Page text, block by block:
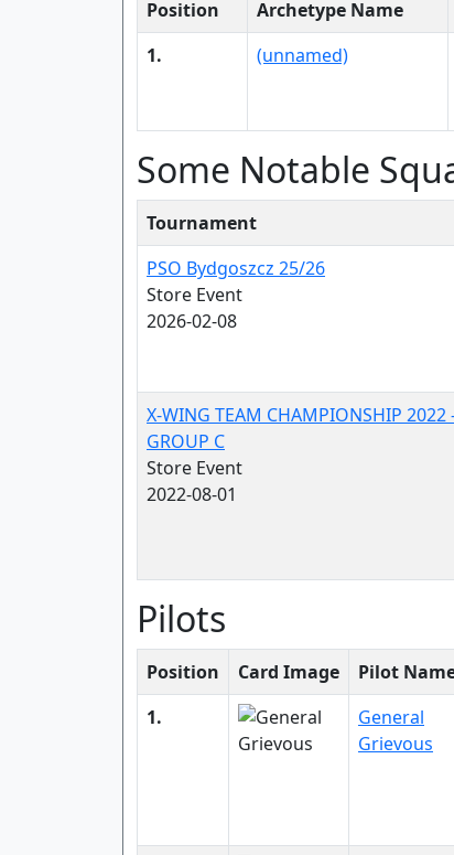
Position Archetype Name
1.
(unnamed)
Some Notable
Tournament
PSO Bydgoszcz 25/26
Store Event
2026-02-08
X-WING TEAM CHAMPIONSHIP 2022
GROUP C
Store Event
2022-08-01
Pilots
Position Card Image Pilot
1.
General
Grievous